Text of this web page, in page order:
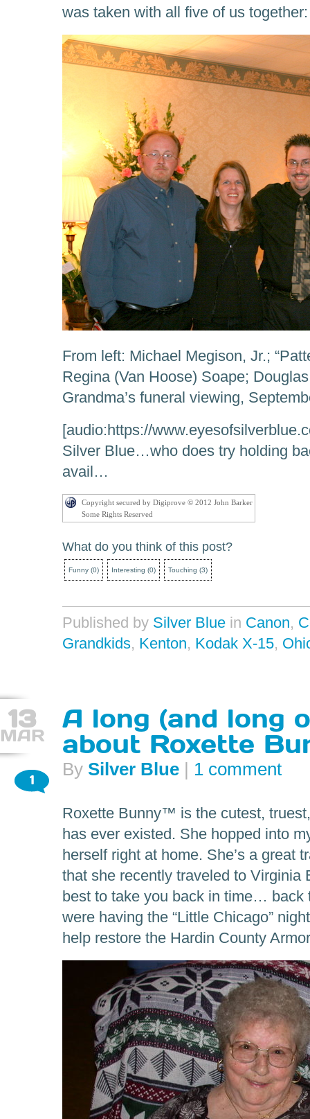
was taken with all five of us together:
From left: Michael Megison, Jr.;
Regina (Van Hoose) Soape;
Grandma’s funeral viewing,
[audio:https://
Silver Blue…who does try holding
avail…
Copyright secured by Digiprove © 2012 John Barker
Some Rights Reserved
What do you think of this post?
Funny (0) Interesting (0) Touching (3)
Published by Silver Blue in Canon,
Grandkids, Kenton, Kodak X-15,
13
MAR
A long (and long
about Roxette
By Silver Blue 1 comment
1
Roxette Bunny™ is the cutest,
has ever existed. She hopped into
herself right at home. She’s a great
that she recently traveled to Virginia
best to take you back in time… back
were having the “Little Chicago”
help restore the Hardin County